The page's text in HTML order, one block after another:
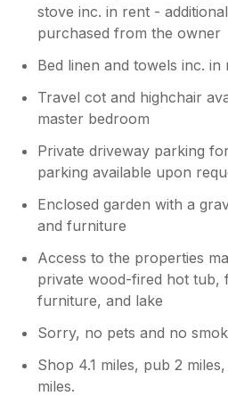
stove inc. in rent -
purchased from the owner
Bed linen and towels inc. in
Travel cot and highchair
master bedroom
Private driveway parking
parking available upon
Enclosed garden with a
and furniture
Access to the properties
private wood-fired hot tub,
furniture, and lake
Sorry, no pets and no
Shop 4.1 miles, pub 2
miles.